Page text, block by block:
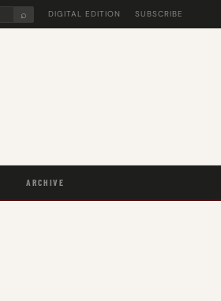
⌕ DIGITAL EDITION SUBSCRIBE
ARCHIVE